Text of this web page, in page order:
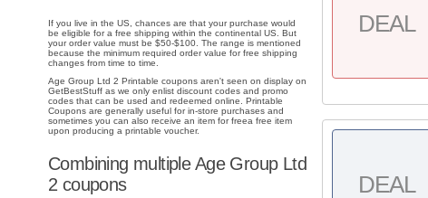
If you live in the US, chances are that your purchase would
be eligible for a free shipping within the continental US. But
your order value must be $50-$100. The range is mentioned
because the minimum required order value for free shipping
changes from time to time.
Age Group Ltd 2 Printable coupons aren't seen on display on
GetBestStuff as we only enlist discount codes and promo
codes that can be used and redeemed online. Printable
Coupons are generally useful for in-store purchases and
sometimes you can also receive an item for freea free item
upon producing a printable voucher.
Combining multiple Age Group Ltd
2 coupons
DEAL
DEAL